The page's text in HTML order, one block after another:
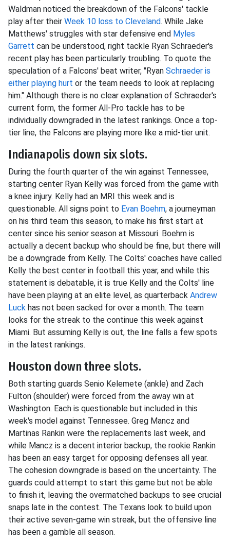
Waldman noticed the breakdown of the Falcons' tackle
play after their Week 10 loss to Cleveland. While Jake
Matthews' struggles with star defensive end Myles
Garrett can be understood, right tackle Ryan Schraeder's
recent play has been particularly troubling. To quote the
speculation of a Falcons' beat writer, "Ryan Schraeder is
either playing hurt or the team needs to look at replacing
him." Although there is no clear explanation of Schraeder's
current form, the former All-Pro tackle has to be
individually downgraded in the latest rankings. Once a top-
tier line, the Falcons are playing more like a mid-tier unit.
Indianapolis down six slots.
During the fourth quarter of the win against Tennessee,
starting center Ryan Kelly was forced from the game with
a knee injury. Kelly had an MRI this week and is
questionable. All signs point to Evan Boehm, a journeyman
on his third team this season, to make his first start at
center since his senior season at Missouri. Boehm is
actually a decent backup who should be fine, but there will
be a downgrade from Kelly. The Colts' coaches have called
Kelly the best center in football this year, and while this
statement is debatable, it is true Kelly and the Colts' line
have been playing at an elite level, as quarterback Andrew
Luck has not been sacked for over a month. The team
looks for the streak to the continue this week against
Miami. But assuming Kelly is out, the line falls a few spots
in the latest rankings.
Houston down three slots.
Both starting guards Senio Kelemete (ankle) and Zach
Fulton (shoulder) were forced from the away win at
Washington. Each is questionable but included in this
week's model against Tennessee. Greg Mancz and
Martinas Rankin were the replacements last week, and
while Mancz is a decent interior backup, the rookie Rankin
has been an easy target for opposing defenses all year.
The cohesion downgrade is based on the uncertainty. The
guards could attempt to start this game but not be able
to finish it, leaving the overmatched backups to see crucial
snaps late in the contest. The Texans look to build upon
their active seven-game win streak, but the offensive line
has been a gamble all season.